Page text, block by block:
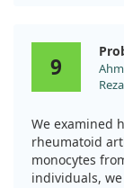
pancreas.
reactive T
responses.
9
We examined
rheumatoid
monocytes
individuals,